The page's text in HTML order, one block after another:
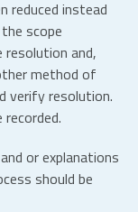
reduced instead
scope
and,
method of
verify resolution.
or explanations
should be